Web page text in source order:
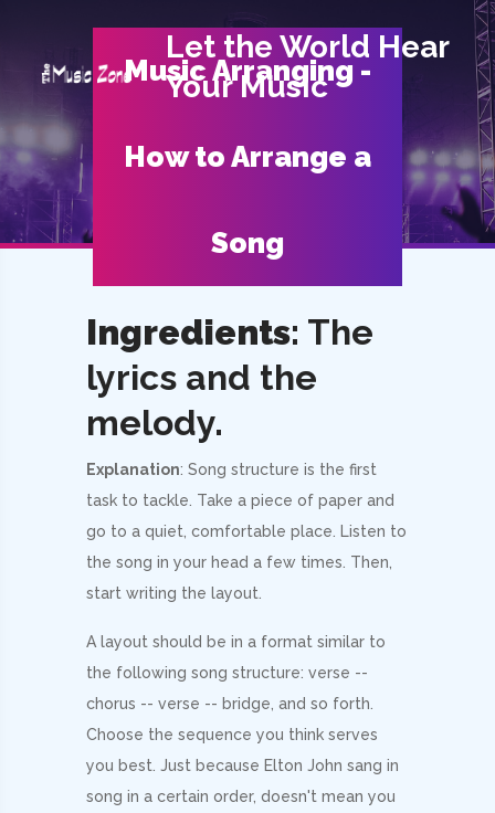
Let the World Hear
Your Music
Music Arranging -
How to Arrange a
Song
Ingredients: The
lyrics and the
melody.
Explanation: Song structure is the first
task to tackle. Take a piece of paper and
go to a quiet, comfortable place. Listen to
the song in your head a few times. Then,
start writing the layout.
A layout should be in a format similar to
the following song structure: verse --
chorus -- verse -- bridge, and so forth.
Choose the sequence you think serves
you best. Just because Elton John sang in
song in a certain order, doesn't mean you